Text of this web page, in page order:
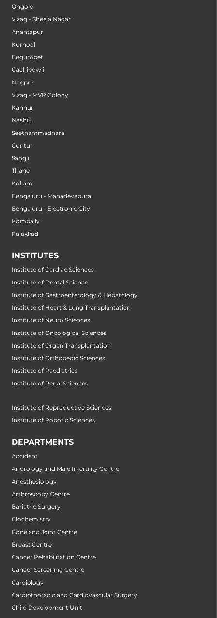
Ongole
Vizag - Sheela Nagar
Anantapur
Kurnool
Begumpet
Gachibowli
Nagpur
Vizag - MVP Colony
Kannur
Nashik
Seethammadhara
Guntur
Sangli
Thane
Kollam
Bengaluru - Mahadevapura
Bengaluru - Electronic City
Kompally
Palakkad
INSTITUTES
Institute of Cardiac Sciences
Institute of Dental Science
Institute of Gastroenterology & Hepatology
Institute of Heart & Lung Transplantation
Institute of Neuro Sciences
Institute of Oncological Sciences
Institute of Organ Transplantation
Institute of Orthopedic Sciences
Institute of Paediatrics
Institute of Renal Sciences
Institute of Reproductive Sciences
Institute of Robotic Sciences
DEPARTMENTS
Accident
Andrology and Male Infertility Centre
Anesthesiology
Arthroscopy Centre
Bariatric Surgery
Biochemistry
Bone and Joint Centre
Breast Centre
Cancer Rehabilitation Centre
Cancer Screening Centre
Cardiology
Cardiothoracic and Cardiovascular Surgery
Child Development Unit